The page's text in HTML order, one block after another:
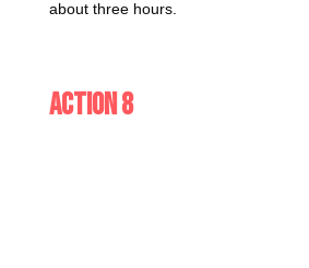
about three hours.
Action 8